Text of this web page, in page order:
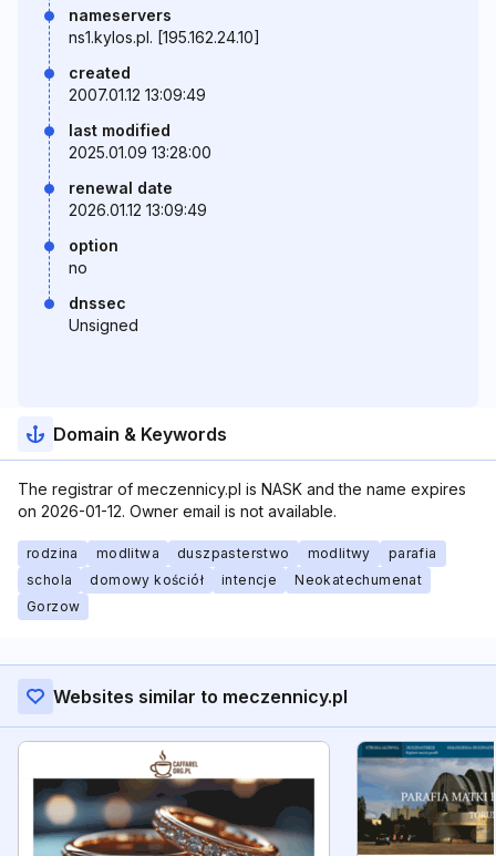
nameservers
ns1.kylos.pl. [195.162.24.10]
created
2007.01.12 13:09:49
last modified
2025.01.09 13:28:00
renewal date
2026.01.12 13:09:49
option
no
dnssec
Unsigned
Domain & Keywords
The registrar of meczennicy.pl is NASK and the name expires
on 2026-01-12. Owner email is not available.
rodzina modlitwa duszpasterstwo modlitwy
parafia
schola
domowy kościół intencje
Neokatechumenat
Gorzow
Websites similar to meczennicy.pl